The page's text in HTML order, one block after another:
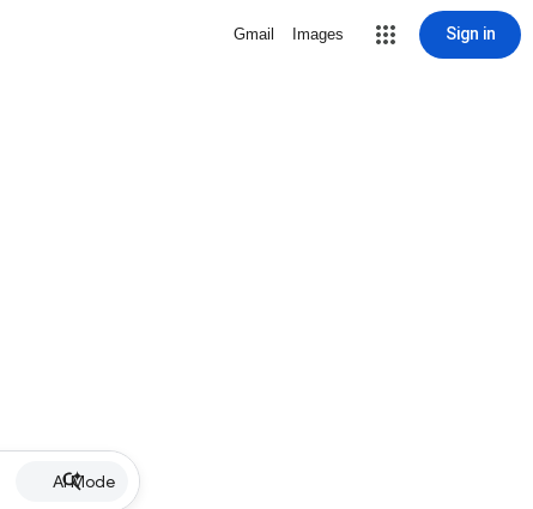
Gmail Images Sign in
AI Mode